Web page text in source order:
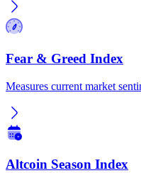
Fear & Greed Index
Measures current market
Altcoin Season Index